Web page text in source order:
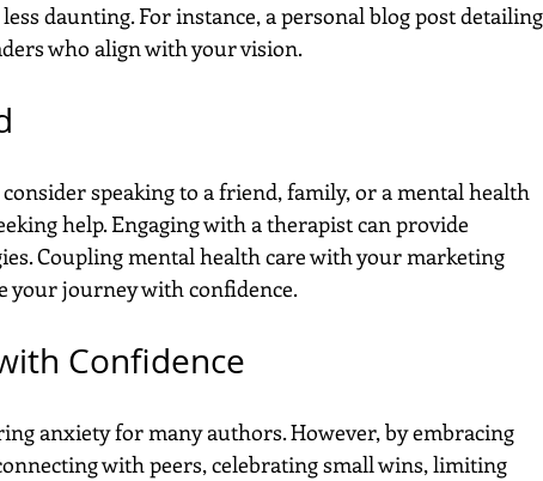
daunting. For instance, a personal blog post detailing
who align with your vision.
speaking to a friend, family, or a mental health
help. Engaging with a therapist can provide
Coupling mental health care with your marketing
your journey with confidence.
Confidence
anxiety for many authors. However, by embracing
with peers, celebrating small wins, limiting